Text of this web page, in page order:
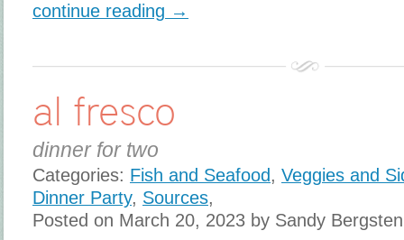
continue reading →
al fresco
dinner for two
Categories: Fish and Seafood, Veggies and
Dinner Party, Sources,
Posted on March 20, 2023 by Sandy Bergsten